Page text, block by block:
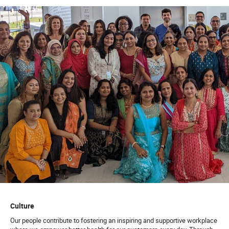
usage metrics, and guide operational and clinical
staff through the transition to AI-enabled workflows
with empathy and clear communication
Vendor & Ecosystem Management:Rapidly
evaluate, pre-screen, and integrate third-party AI
tools (e.g., LLMs, Copilot agents, iPaaS platforms).
Act as the technical SME to ensure vendor solutions
align with Quest’s enterprise architecture and strict
security standards
Qualifications:
Education:Bachelor’s degree in Business, Computer
in Business Administration
Intelligence, Data Science, Analytics, or relatedfield
Culture
Our people contribute to fostering an inspiring and supportive workplace